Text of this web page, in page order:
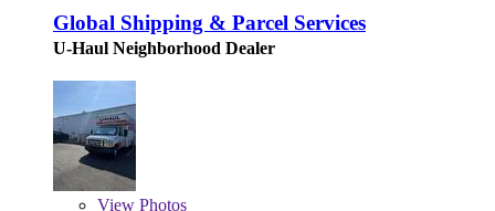
Global Shipping & Parcel Services
U-Haul Neighborhood Dealer
View Photos